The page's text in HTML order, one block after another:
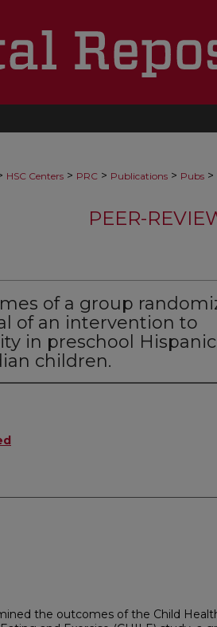
HSC Centers > PRC > Publications > Pubs >
PEER-
of a group
of an intervention to
in preschool
children.
the outcomes of the Child